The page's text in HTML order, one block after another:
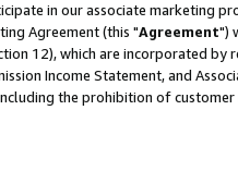
in our associate marketing
Agreement (this "Agreement")
12), which are incorporated by
Income Statement, and
the prohibition of